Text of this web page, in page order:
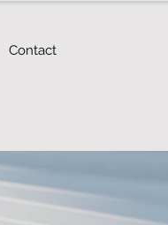
Contact